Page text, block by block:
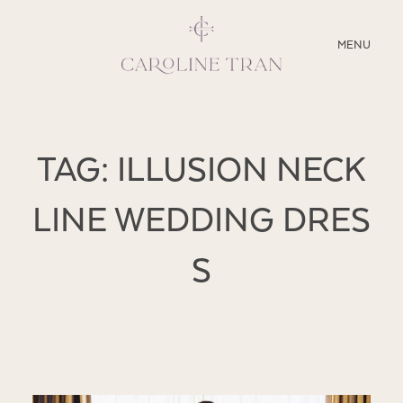
MENU
CLOSE
SERVICES
BLOG
TAG: ILLUSION NECK
LINE WEDDING DRES
S